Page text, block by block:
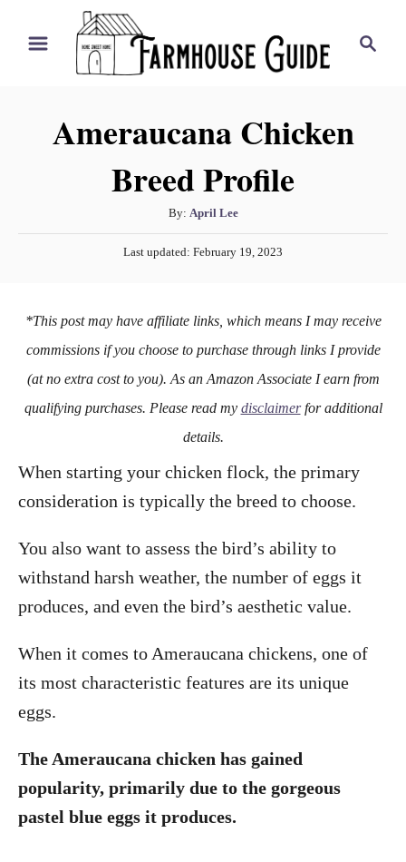
c
Ameraucana Chicken
Breed Profile
By: A
u
t
r
April Lee
P
e
n
Last updated: February 19, 2023
*This post may have affiliate links, which means I may receive
commissions if you choose to purchase through links I provide
(at no extra cost to you). As an Amazon Associate I earn from
qualifying purchases. Please read my disclaimerfor additional
details.
When starting your chicken flock, the primary
consideration is typically the breed to choose.
You also want to assess the bird’s ability to
withstand harsh weather, the number of eggs it
produces, and even the bird’s aesthetic value.
When it comes to Ameraucana chickens, one of
its most characteristic features are its unique
eggs.
The Ameraucana chicken has gained
popularity, primarily due to the gorgeous
pastel blue eggs it produces.